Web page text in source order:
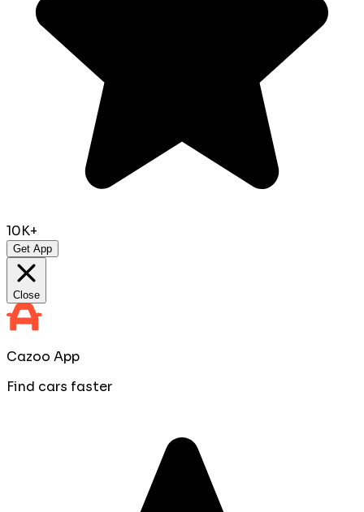
10K+
Get App
Close
Cazoo App
Find cars faster